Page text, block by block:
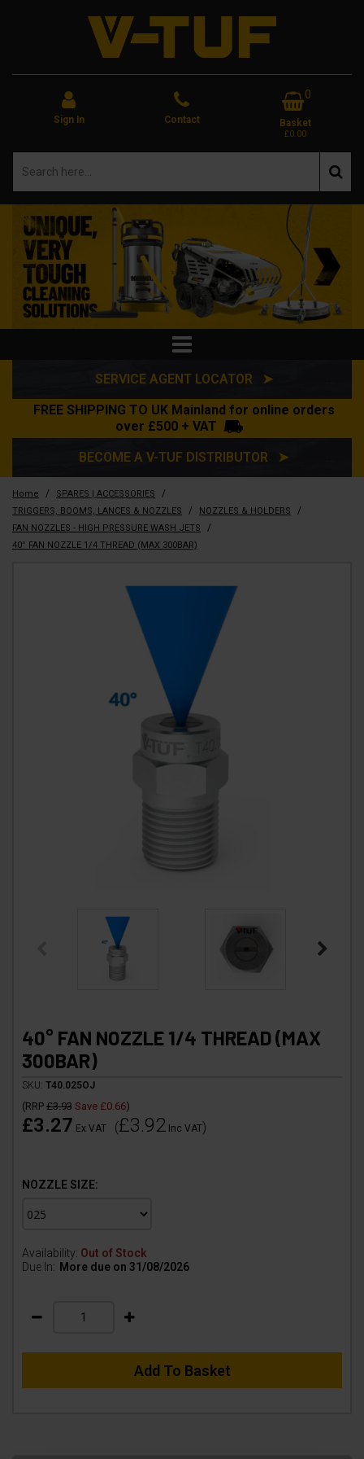
Sign In Contact
0
Basket
£0.00
SERVICE AGENT LOCATOR ➤
FREE SHIPPING TO UK Mainland for online orders
over £500 + VAT
BECOME A V-TUF DISTRIBUTOR ➤
Home / SPARES | ACCESSORIES /
TRIGGERS, BOOMS, LANCES & NOZZLES / NOZZLES & HOLDERS /
FAN NOZZLES - HIGH PRESSURE WASH JETS /
40° FAN NOZZLE 1/4 THREAD (MAX 300BAR)
40° FAN NOZZLE 1/4 THREAD (MAX
300BAR)
SKU: T40.025OJ
(RRP £3.93 Save £0.66)
£3.27 Ex VAT (£3.92 Inc VAT)
NOZZLE SIZE:
Availability: Out of Stock
Due In: More due on 31/08/2026
Add To Basket